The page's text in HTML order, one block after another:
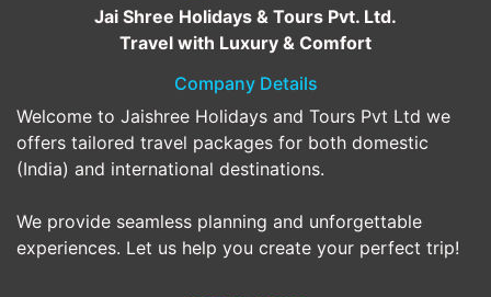
Jai Shree Holidays & Tours Pvt. Ltd.
Travel with Luxury & Comfort
Company Details
Welcome to Jaishree Holidays and Tours Pvt Ltd we
offers tailored travel packages for both domestic
(India) and international destinations.
We provide seamless planning and unforgettable
experiences. Let us help you create your perfect trip!